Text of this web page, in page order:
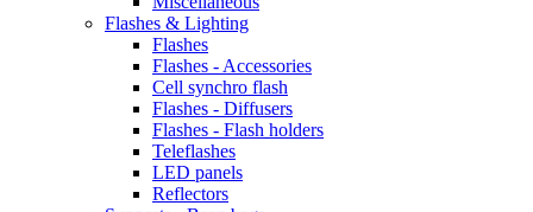
Flashes & Lighting
Flashes
Flashes - Accessories
Cell synchro flash
Flashes - Diffusers
Flashes - Flash holders
Teleflashes
LED panels
Reflectors